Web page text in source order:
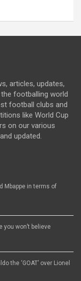
articles, updates,
footballing world
football clubs and
like World Cup
on our various
updated.
Mbappe in terms of
you won’t believe
the ‘GOAT’ over Lionel